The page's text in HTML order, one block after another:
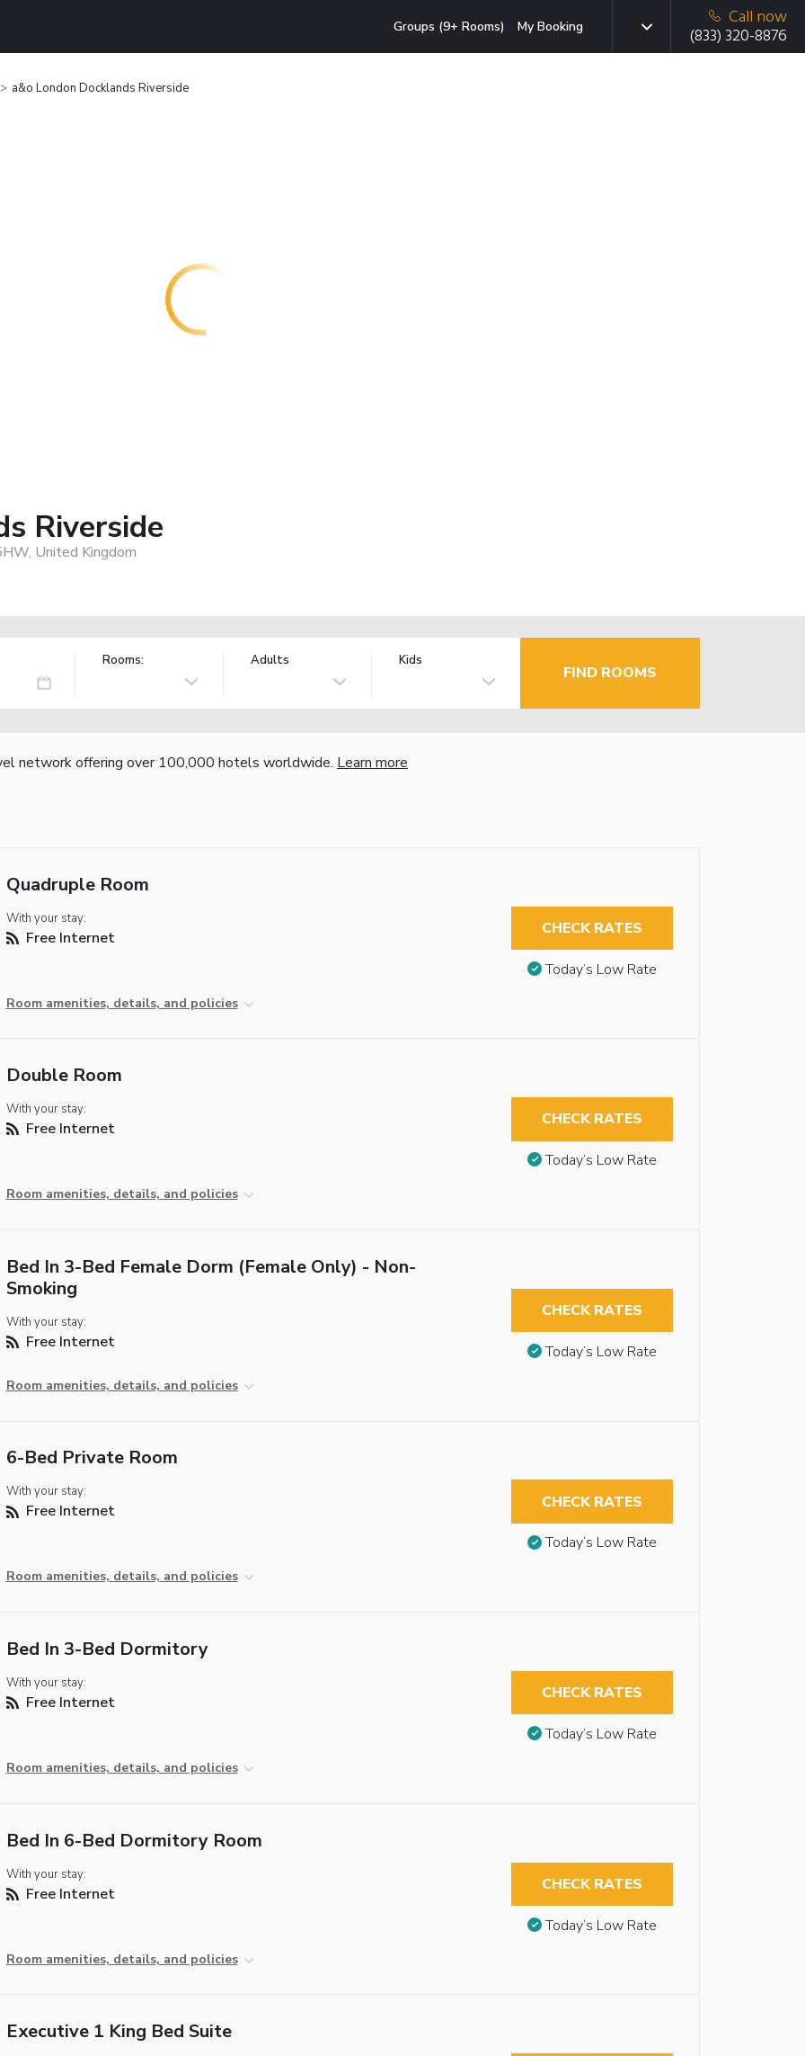
Groups (9+ Rooms) My Booking
Call now
(833) 320-8876
a&o London Docklands Riverside
Riverside
United Kingdom
Rooms: Adults Kids
FIND ROOMS
network offering over 100,000 hotels worldwide. Learn more
Quadruple Room
With your stay:
Free Internet
Room amenities, details, and policies
CHECK RATES
Today’s Low Rate
Double Room
With your stay:
Free Internet
Room amenities, details, and policies
CHECK RATES
Today’s Low Rate
Bed In 3-Bed Female Dorm (Female Only) - Non-
Smoking
With your stay:
Free Internet
Room amenities, details, and policies
CHECK RATES
Today’s Low Rate
6-Bed Private Room
With your stay:
Free Internet
Room amenities, details, and policies
CHECK RATES
Today’s Low Rate
Bed In 3-Bed Dormitory
With your stay:
Free Internet
Room amenities, details, and policies
CHECK RATES
Today’s Low Rate
Bed In 6-Bed Dormitory Room
With your stay:
Free Internet
Room amenities, details, and policies
CHECK RATES
Today’s Low Rate
Executive 1 King Bed Suite